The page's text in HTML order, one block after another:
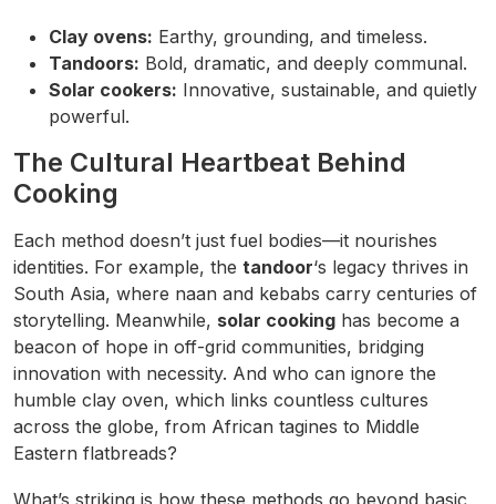
Clay ovens: Earthy, grounding, and timeless.
Tandoors: Bold, dramatic, and deeply communal.
Solar cookers: Innovative, sustainable, and quietly
powerful.
The Cultural Heartbeat Behind
Cooking
Each method doesn’t just fuel bodies—it nourishes
identities. For example, the tandoor‘s legacy thrives in
South Asia, where naan and kebabs carry centuries of
storytelling. Meanwhile, solar cooking has become a
beacon of hope in off-grid communities, bridging
innovation with necessity. And who can ignore the
humble clay oven, which links countless cultures
across the globe, from African tagines to Middle
Eastern flatbreads?
What’s striking is how these methods go beyond basic